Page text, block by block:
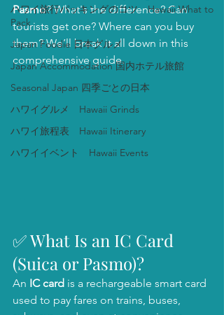
ハワイ旅行パッキングのコツ Hawaii What to
Pack
Japan Foodie 日本グルメ
Japan Accommodation 国内ホテル旅館
Seasonal Japan 四季ごとの日本
ハワイグルメ Hawaii Grinds
ハワイ旅程表 Hawaii Itinerary
ハワイイベント Hawaii Events
Pasmo? What's the difference? Can
tourists get one? Where can you buy
them? We’ll break it all down in this
comprehensive guide.
✅ What Is an IC Card
(Suica or Pasmo)?
An IC card is a rechargeable smart card
used to pay fares on trains, buses,